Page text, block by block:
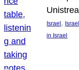
Israel ,
in Israel